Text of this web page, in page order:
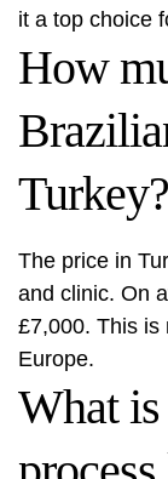
it a top choice
How
Turkey?
The price in
and clinic. On
£7,000. This is
Europe.
What